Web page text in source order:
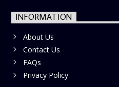
INFORMATION
About Us
Contact Us
FAQs
Privacy Policy